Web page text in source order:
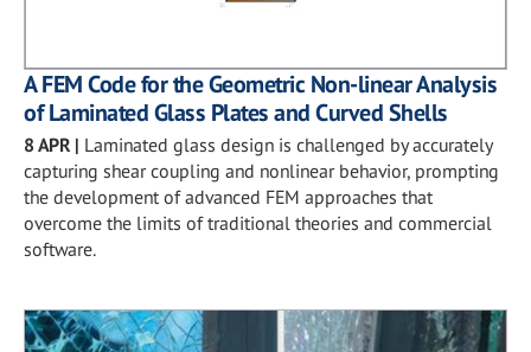
A FEM Code for the Geometric Non-linear Analysis
of Laminated Glass Plates and Curved Shells
8 APR | Laminated glass design is challenged by accurately
capturing shear coupling and nonlinear behavior, prompting
the development of advanced FEM approaches that
overcome the limits of traditional theories and commercial
software.